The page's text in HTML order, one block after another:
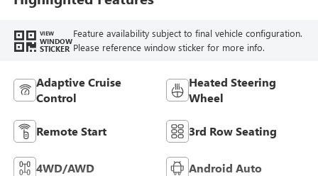
Trim
VIEW
WINDOW
STICKER
Feature availability subject to final vehicle configuration.
Please reference window sticker for more info.
Adaptive Cruise
Control
Heated Steering
Wheel
Remote Start 3rd Row Seating
4WD/AWD Android Auto